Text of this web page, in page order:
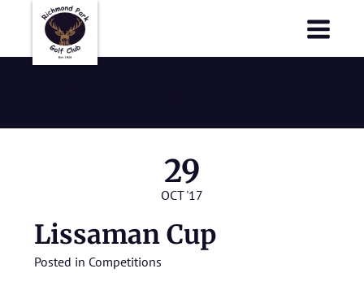
29
OCT '17
Lissaman Cup
Posted in Competitions